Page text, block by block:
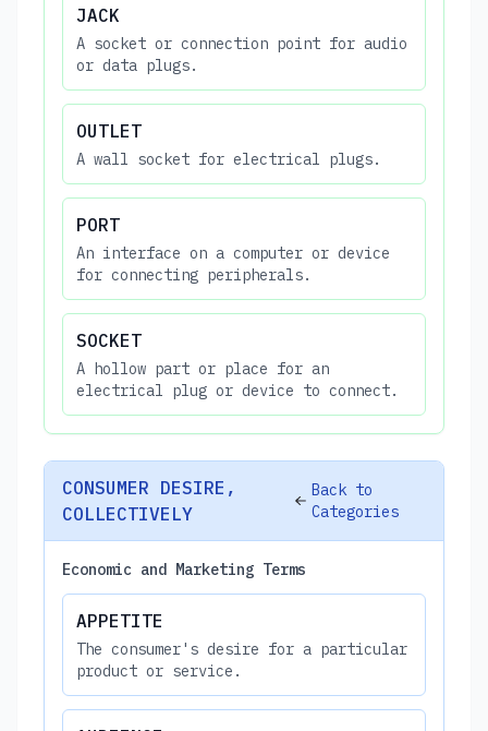
JACK
A socket or connection point for audio
or data plugs.
OUTLET
A wall socket for electrical plugs.
PORT
An interface on a computer or device
for connecting peripherals.
SOCKET
A hollow part or place for an
electrical plug or device to connect.
CONSUMER DESIRE,
COLLECTIVELY
Back to
Categories
Economic and Marketing Terms
APPETITE
The consumer's desire for a particular
product or service.